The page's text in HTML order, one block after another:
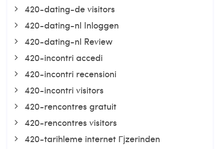
420-dating-de visitors
420-dating-nl Inloggen
420-dating-nl Review
420-incontri accedi
420-incontri recensioni
420-incontri visitors
420-rencontres gratuit
420-rencontres visitors
420-tarihleme internet Гјzerinden